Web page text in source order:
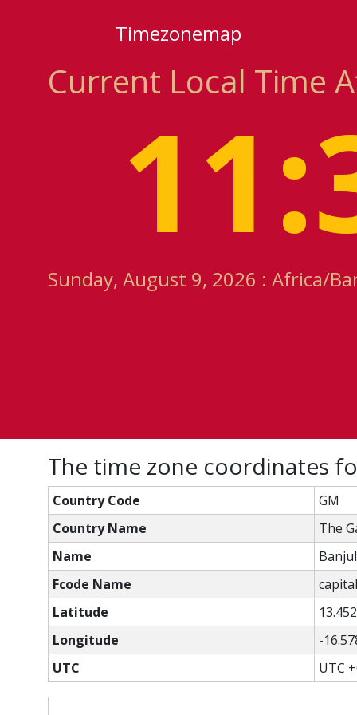
Timezonemap
Current Local Time
Sunday, August 9, 2026 : Africa/
The time zone coordinates
Country Code
GM
Country Name
The
Name
Banjul
Fcode Name
Latitude
Longitude
-
UTC
UTC